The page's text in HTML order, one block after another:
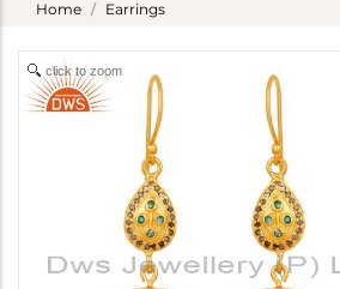
Home Earrings
click to zoom